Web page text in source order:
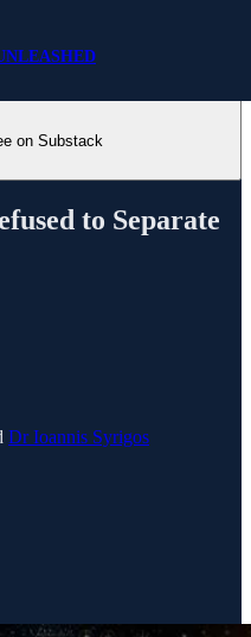
on Substack
to Separate
Dr Ioannis Syrigos